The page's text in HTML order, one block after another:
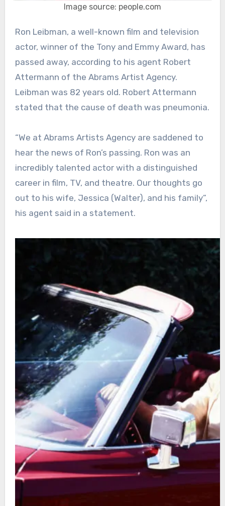
Image source: people.com
Ron Leibman, a well-known film and television
actor, winner of the Tony and Emmy Award, has
passed away, according to his agent Robert
Attermann of the Abrams Artist Agency.
Leibman was 82 years old. Robert Attermann
stated that the cause of death was pneumonia.
“We at Abrams Artists Agency are saddened to
hear the news of Ron’s passing. Ron was an
incredibly talented actor with a distinguished
career in film, TV, and theatre. Our thoughts go
out to his wife, Jessica (Walter), and his family”,
his agent said in a statement.